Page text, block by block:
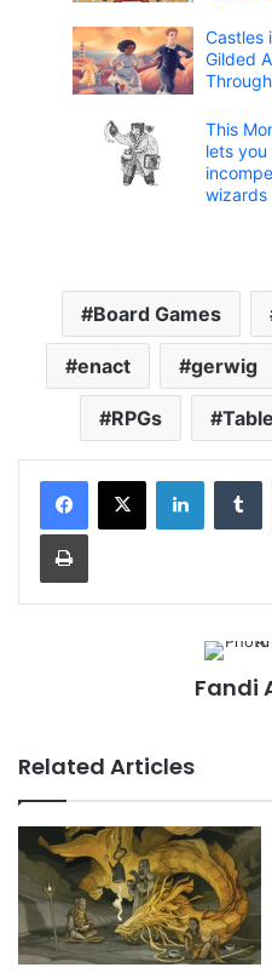
Castles
Gilded
This
lets
wizards
Board Games
enact gerwig
RPGs
Fandi
Related Articles